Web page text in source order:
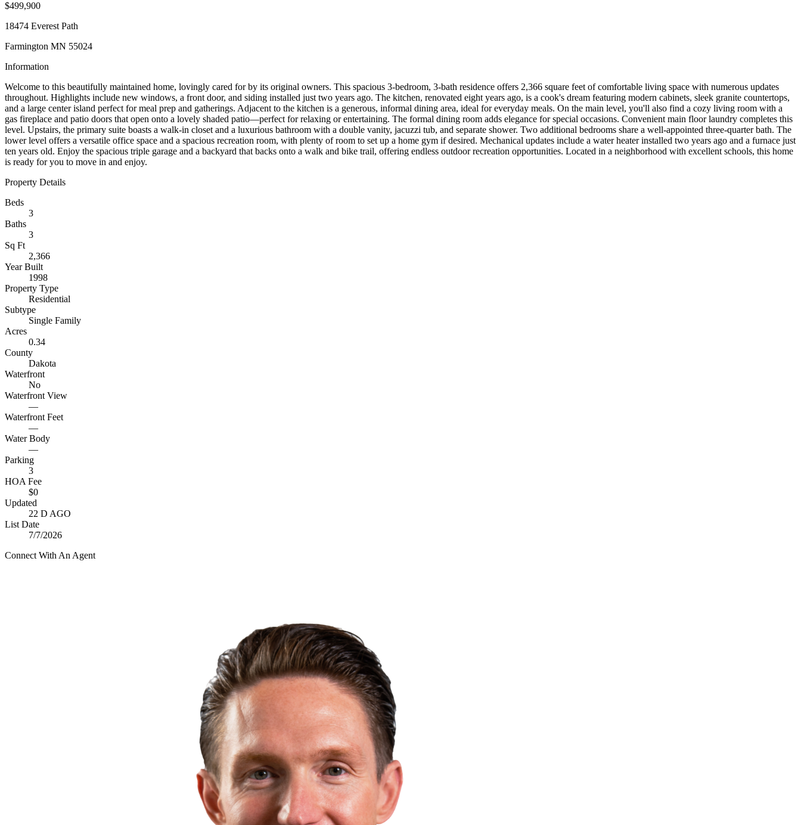
$499,900
18474 Everest Path
Farmington MN 55024
Information
Welcome to this beautifully maintained home, lovingly cared for by its original owners. This spacious 3-bedroom, 3-bath residence offers 2,366 square feet of comfortable living space with numerous updates
throughout. Highlights include new windows, a front door, and siding installed just two years ago. The kitchen, renovated eight years ago, is a cook's dream featuring modern cabinets, sleek granite countertops,
and a large center island perfect for meal prep and gatherings. Adjacent to the kitchen is a generous, informal dining area, ideal for everyday meals. On the main level, you'll also find a cozy living room with a
gas fireplace and patio doors that open onto a lovely shaded patio—perfect for relaxing or entertaining. The formal dining room adds elegance for special occasions. Convenient main floor laundry completes this
level. Upstairs, the primary suite boasts a walk-in closet and a luxurious bathroom with a double vanity, jacuzzi tub, and separate shower. Two additional bedrooms share a well-appointed three-quarter bath. The
lower level offers a versatile office space and a spacious recreation room, with plenty of room to set up a home gym if desired. Mechanical updates include a water heater installed two years ago and a furnace just
ten years old. Enjoy the spacious triple garage and a backyard that backs onto a walk and bike trail, offering endless outdoor recreation opportunities. Located in a neighborhood with excellent schools, this home
is ready for you to move in and enjoy.
Property Details
Beds
3
Baths
3
Sq Ft
2,366
Year Built
1998
Property Type
Residential
Subtype
Single Family
Acres
0.34
County
Dakota
Waterfront
No
Waterfront View
—
Waterfront Feet
—
Water Body
—
Parking
3
HOA Fee
$0
Updated
22 D AGO
List Date
7/7/2026
Connect With An Agent